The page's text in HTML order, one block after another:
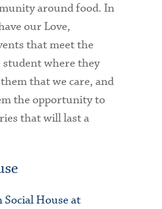
around food. In
our Love,
that meet the
student where they
that we care, and
the opportunity to
that will last a
Social House at